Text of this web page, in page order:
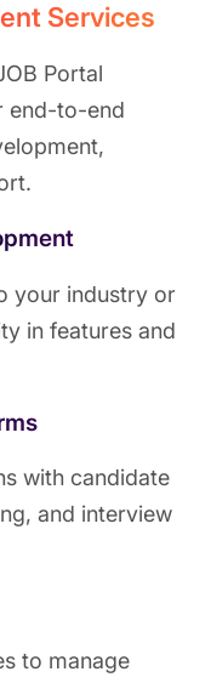
Services
Portal
end-to-end
your industry or
in features and
with candidate
and interview
to manage